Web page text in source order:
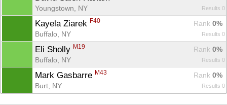
Youngstown, NY
Results 0
Kayela Ziarek F40 Rank 0%
Buffalo, NY
Results 0
Eli Sholly M19 Rank 0%
Buffalo, NY
Results 0
Mark Gasbarre M43 Rank 0%
Burt, NY
Results 0